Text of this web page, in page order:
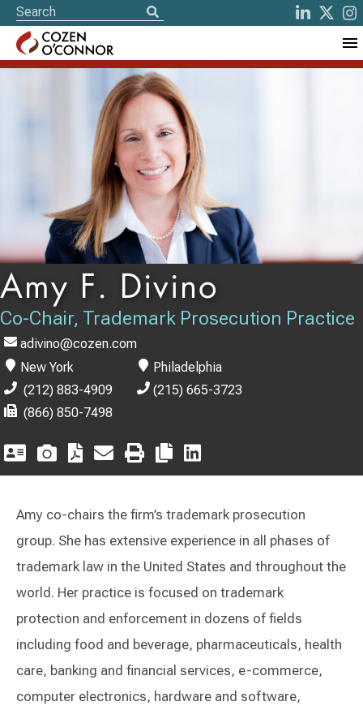
Amy F. Divino
Co-Chair, Trademark Prosecution Practice
adivino@cozen.com
New York
(212) 883-4909
(866) 850-7498
Philadelphia
(215) 665-3723
Amy co-chairs the firm’s trademark prosecution
group. She has extensive experience in all phases of
trademark law in the United States and throughout the
world. Her practice is focused on trademark
protection and enforcement in dozens of fields
including food and beverage, pharmaceuticals, health
care, banking and financial services, e-commerce,
computer electronics, hardware and software,